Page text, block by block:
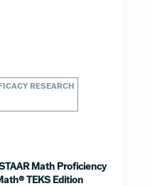
RESEARCH
Math Proficiency
TEKS Edition